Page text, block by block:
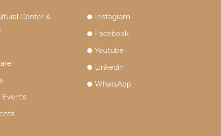
Center &
Events
Instagram
Facebook
Youtube
Linkedin
WhatsApp